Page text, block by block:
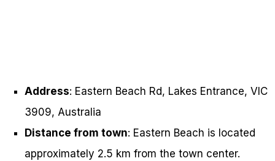
Address: Eastern Beach Rd, Lakes Entrance, VIC
3909, Australia
Distance from town: Eastern Beach is located
approximately 2.5 km from the town center.